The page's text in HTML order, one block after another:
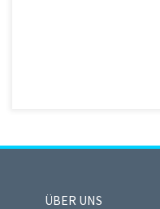
ÜBER UNS